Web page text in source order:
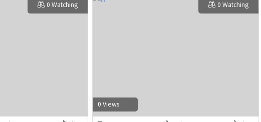
0 Watching
0 Views
0 Watching